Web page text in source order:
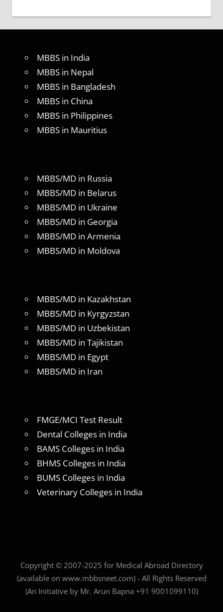
MBBS in India
MBBS in Nepal
MBBS in Bangladesh
MBBS in China
MBBS in Philippines
MBBS in Mauritius
MBBS/MD in Russia
MBBS/MD in Belarus
MBBS/MD in Ukraine
MBBS/MD in Georgia
MBBS/MD in Armenia
MBBS/MD in Moldova
MBBS/MD in Kazakhstan
MBBS/MD in Kyrgyzstan
MBBS/MD in Uzbekistan
MBBS/MD in Tajikistan
MBBS/MD in Egypt
MBBS/MD in Iran
FMGE/MCI Test Result
Dental Colleges in India
BAMS Colleges in India
BHMS Colleges in India
BUMS Colleges in India
Veterinary Colleges in India
Copyright © 2007-2025 for Medical Abroad Directory
(available on www.mbbsneet.com) - All Rights Reserved
(An Initiative by Mr. Arun Bapna +91 9001099110)